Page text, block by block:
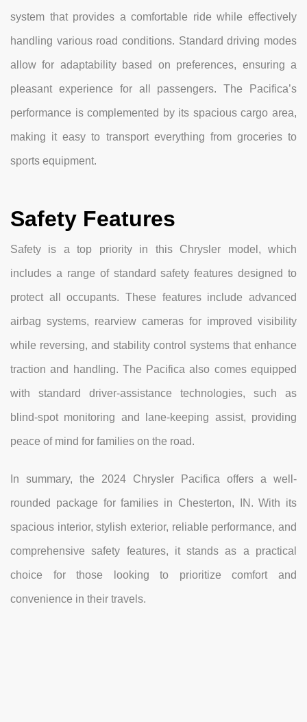
system that provides a comfortable ride while effectively
handling various road conditions. Standard driving modes
allow for adaptability based on preferences, ensuring a
pleasant experience for all passengers. The Pacifica’s
performance is complemented by its spacious cargo area,
making it easy to transport everything from groceries to
sports equipment.
Safety Features
Safety is a top priority in this Chrysler model, which
includes a range of standard safety features designed to
protect all occupants. These features include advanced
airbag systems, rearview cameras for improved visibility
while reversing, and stability control systems that enhance
traction and handling. The Pacifica also comes equipped
with standard driver-assistance technologies, such as
blind-spot monitoring and lane-keeping assist, providing
peace of mind for families on the road.
In summary, the 2024 Chrysler Pacifica offers a well-
rounded package for families in Chesterton, IN. With its
spacious interior, stylish exterior, reliable performance, and
comprehensive safety features, it stands as a practical
choice for those looking to prioritize comfort and
convenience in their travels.